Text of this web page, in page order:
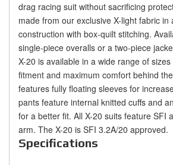
drag racing suit without sacrificing
made from our exclusive X-light fabric in
construction with box-quilt stitching.
single-piece overalls or a two-piece
X-20 is available in a wide range of
fitment and maximum comfort behind
features fully floating sleeves for
pants feature internal knitted cuffs and
for a better fit. All X-20 suits feature SFI
arm. The X-20 is SFI 3.2A/20 approved.
Specifications